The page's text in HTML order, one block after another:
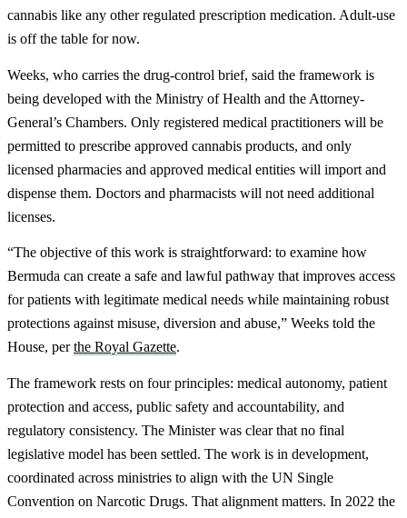
cannabis like any other regulated prescription medication. Adult-use
is off the table for now.
Weeks, who carries the drug-control brief, said the framework is
being developed with the Ministry of Health and the Attorney-
General’s Chambers. Only registered medical practitioners will be
permitted to prescribe approved cannabis products, and only
licensed pharmacies and approved medical entities will import and
dispense them. Doctors and pharmacists will not need additional
licenses.
“The objective of this work is straightforward: to examine how
Bermuda can create a safe and lawful pathway that improves access
for patients with legitimate medical needs while maintaining robust
protections against misuse, diversion and abuse,” Weeks told the
House, perthe Royal Gazette.
The framework rests on four principles: medical autonomy, patient
protection and access, public safety and accountability, and
regulatory consistency. The Minister was clear that no final
legislative model has been settled. The work is in development,
coordinated across ministries to align with the UN Single
Convention on Narcotic Drugs. That alignment matters. In 2022 the